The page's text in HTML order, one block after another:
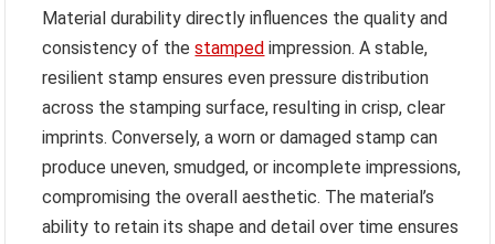
Material durability directly influences the quality and
consistency of thestamped impression. A stable,
resilient stamp ensures even pressure distribution
across the stamping surface, resulting in crisp, clear
imprints. Conversely, a worn or damaged stamp can
produce uneven, smudged, or incomplete impressions,
compromising the overall aesthetic. The material’s
ability to retain its shape and detail over time ensures